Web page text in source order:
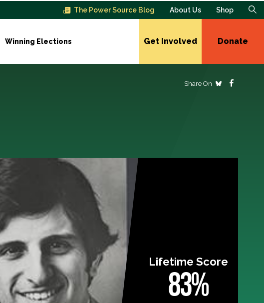
The Power Source Blog About Us Shop
Winning Elections Get Involved Donate
Share On
Lifetime Score
83%